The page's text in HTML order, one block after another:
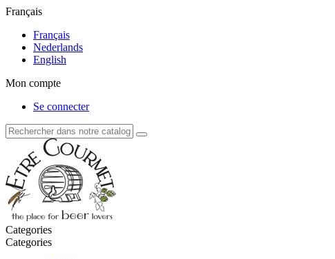
Français
Français
Nederlands
English
Mon compte
Se connecter
Categories
Categories